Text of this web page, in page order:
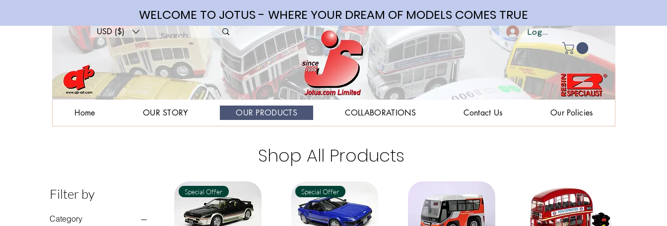
WELCOME TO JOTUS - WHERE YOUR DREAM OF MODELS COMES TRUE
Home OUR STORY OUR PRODUCTS COLLABORATIONS Contact Us Our Policies
USD ($) Log In | Register
Shop All Products
Filter by
Category
Special Offer Special Offer